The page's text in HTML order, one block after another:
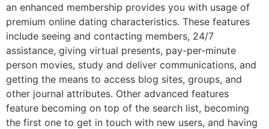
an enhanced membership provides you with usage of
premium online dating characteristics. These features
include seeing and contacting members, 24/7
assistance, giving virtual presents, pay-per-minute
person movies, study and deliver communications, and
getting the means to access blog sites, groups, and
other journal attributes. Other advanced features
feature becoming on top of the search list, becoming
the first one to get in touch with new users, and having